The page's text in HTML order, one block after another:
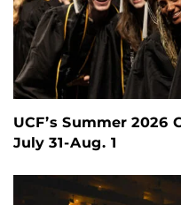
UCF’s Summer
July 31-Aug. 1